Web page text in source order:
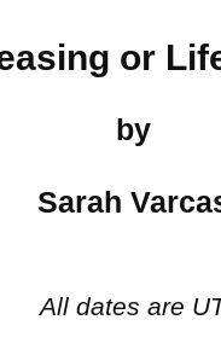
or
by
Sarah
All dates are